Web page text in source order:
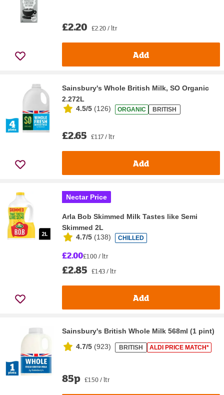
£2.20 £2.20 / ltr
Add
Sainsbury's Whole British Milk, SO Organic
2.272L
4.5/5 (126) ORGANIC BRITISH
£2.65 £1.17 / ltr
Add
Nectar Price
Arla Bob Skimmed Milk Tastes like Semi
Skimmed 2L
4.7/5 (138) CHILLED
£2.00£1.00 / ltr
£2.85 £1.43 / ltr
Add
Sainsbury's British Whole Milk 568ml (1 pint)
4.7/5 (923) BRITISH ALDI PRICE MATCH*
85p £1.50 / ltr